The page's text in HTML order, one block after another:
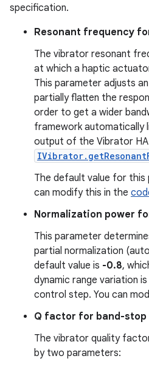
specification.
Resonant frequency
The vibrator resonant
at which a haptic
This parameter adjusts
partially flatten the
order to get a wider
framework automatically
output of the Vibrator
The default value for this
can modify this in the
Normalization power
This parameter
partial normalization
default value is -0.8,
dynamic range variation
control step. You can
Q factor for band-
The vibrator quality
by two parameters: